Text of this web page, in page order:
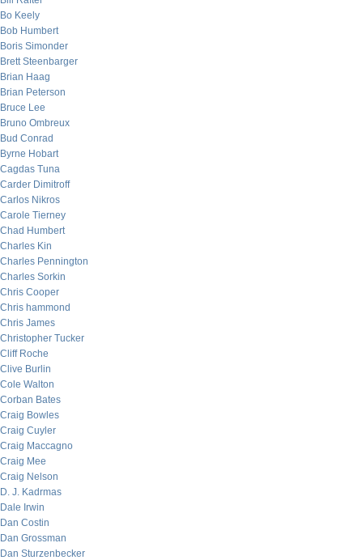
Bo Keely
Bob Humbert
Boris Simonder
Brett Steenbarger
Brian Haag
Brian Peterson
Bruce Lee
Bruno Ombreux
Bud Conrad
Byrne Hobart
Cagdas Tuna
Carder Dimitroff
Carlos Nikros
Carole Tierney
Chad Humbert
Charles Kin
Charles Pennington
Charles Sorkin
Chris Cooper
Chris hammond
Chris James
Christopher Tucker
Cliff Roche
Clive Burlin
Cole Walton
Corban Bates
Craig Bowles
Craig Cuyler
Craig Maccagno
Craig Mee
Craig Nelson
D. J. Kadrmas
Dale Irwin
Dan Costin
Dan Grossman
Dan Sturzenbecker